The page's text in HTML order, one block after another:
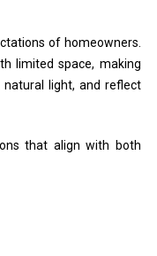
of homeowners.
limited space, making
light, and reflect
that align with both